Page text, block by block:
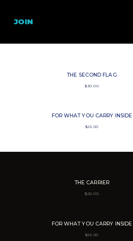
JOIN
THE SECOND FLAG
$30.00
FOR WHAT YOU CARRY INSIDE
$25.00
THE CARRIER
$20.00
FOR WHAT YOU CARRY INSIDE
$25.00